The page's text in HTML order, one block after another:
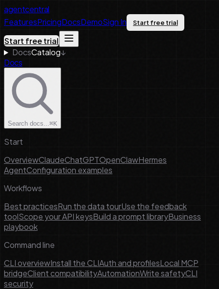
agentcentral
FeaturesPricingDocsDemoSign In Start free trial
Start free trial
DocsCatalog↓
Docs
Search docs...⌘K
Start
OverviewClaudeChatGPTOpenClawHermes
AgentConfiguration examples
Workflows
Best practicesRun the data tourUse the feedback
toolScope your API keysBuild a prompt libraryBusiness
playbook
Command line
CLI overviewInstall the CLIAuth and profilesLocal MCP
bridgeClient compatibilityAutomationWrite safetyCLI
security